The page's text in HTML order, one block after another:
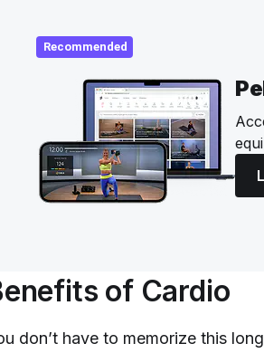
Recommended
of Cardio
don’t have to memorize this